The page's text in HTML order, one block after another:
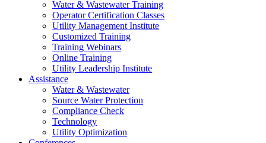
Water & Wastewater Training
Operator Certification Classes
Utility Management Institute
Customized Training
Training Webinars
Online Training
Utility Leadership Institute
Assistance
Water & Wastewater
Source Water Protection
Compliance Check
Technology
Utility Optimization